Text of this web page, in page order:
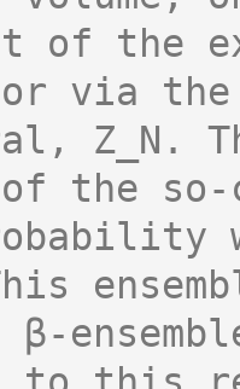
of the
via
Z_N.
the
β-